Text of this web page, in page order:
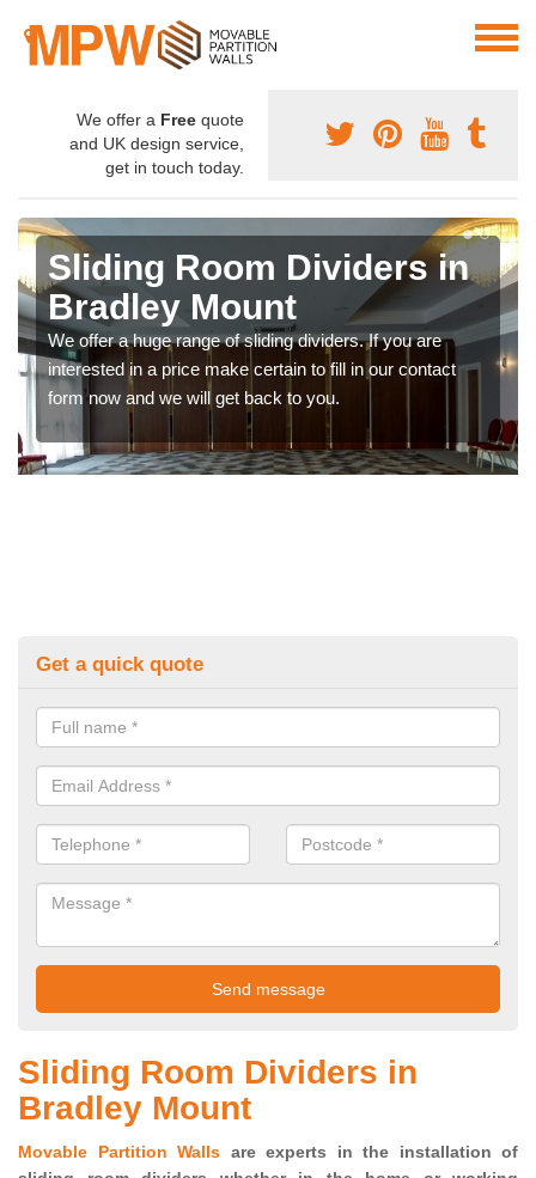
We offer a Free quote
and UK design service,
get in touch today.
Sliding Room Dividers in
Bradley Mount
We offer a huge range of sliding dividers. If you are
interested in a price make certain to fill in our contact
form now and we will get back to you.
Get a quick quote
Sliding Room Dividers in
Bradley Mount
Movable Partition Walls are experts in the installation of